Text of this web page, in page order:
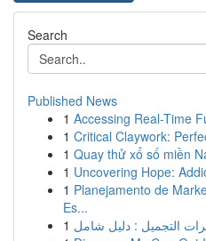
Search
Published News
1 Accessing Real-Time
1 Critical Claywork:
1 Quay thử xổ số miền
1 Uncovering Hope:
1 Planejamento de
Es...
1